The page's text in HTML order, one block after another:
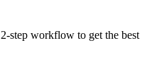
step workflow to get the best